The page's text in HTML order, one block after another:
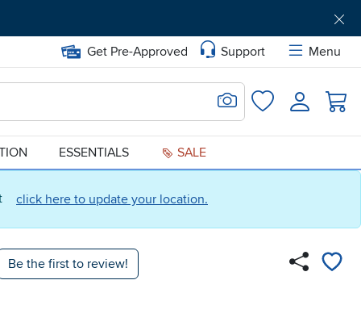
click here to update your location.
Get Pre-Approved Support Menu
Search for Image
FavoritesLogin
ESSENTIALS SALE
Be the first to review!